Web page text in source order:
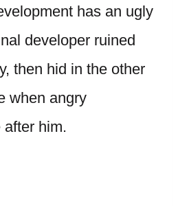
has an ugly
developer ruined
then hid in the other
when angry
him.